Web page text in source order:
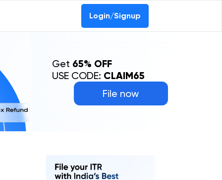
Login/Signup
File now
Get 65% OFF
USE CODE: CLAIM65